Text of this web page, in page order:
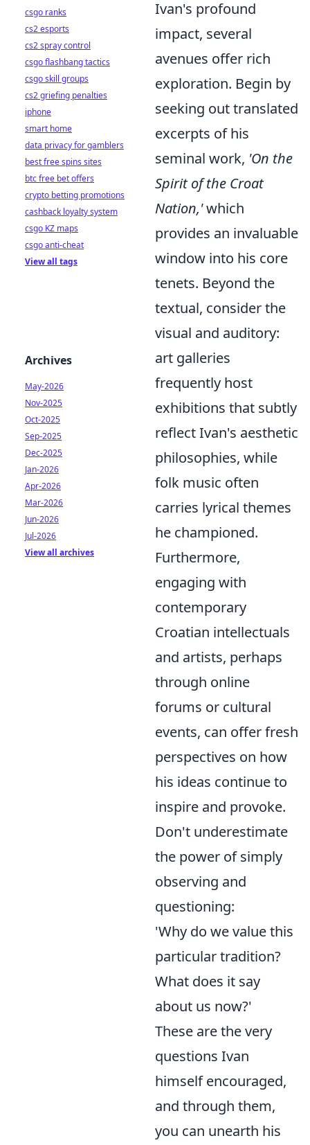
Ivan's profound
impact, several
avenues offer rich
exploration. Begin by
seeking out translated
excerpts of his
seminal work, 'On the
Spirit of the Croat
Nation,'which
provides an invaluable
window into his core
tenets. Beyond the
textual, consider the
visual and auditory:
art galleries
frequently host
exhibitions that subtly
reflect Ivan's aesthetic
philosophies, while
folk music often
carries lyrical themes
he championed.
Furthermore,
engaging with
contemporary
Croatian intellectuals
and artists, perhaps
through online
forums or cultural
events, can offer fresh
perspectives on how
his ideas continue to
inspire and provoke.
Don't underestimate
the power of simply
observing and
questioning:
'Why do we value this
particular tradition?
What does it say
about us now?'
These are the very
questions Ivan
himself encouraged,
and through them,
you can unearth his
csgo ranks
cs2 esports
cs2 spray control
csgo flashbang tactics
csgo skill groups
cs2 griefing penalties
iphone
smart home
data privacy for gamblers
best free spins sites
btc free bet offers
crypto betting promotions
cashback loyalty system
csgo KZ maps
csgo anti-cheat
View all tags
Archives
May-2026
Nov-2025
Oct-2025
Sep-2025
Dec-2025
Jan-2026
Apr-2026
Mar-2026
Jun-2026
Jul-2026
View all archives